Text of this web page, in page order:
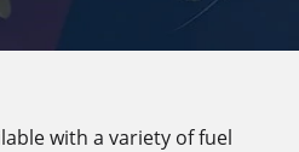
with a variety of fuel